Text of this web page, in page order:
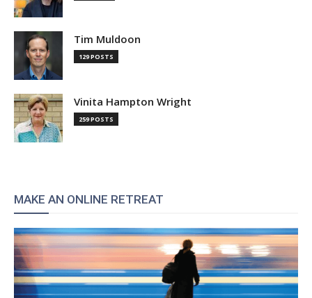
Tim Muldoon
129 POSTS
Vinita Hampton Wright
259 POSTS
MAKE AN ONLINE RETREAT